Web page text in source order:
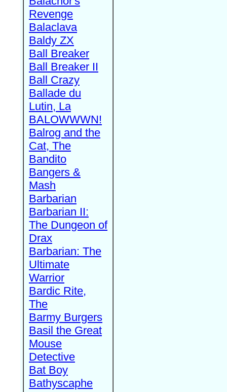
Revenge
Balaclava
Baldy ZX
Ball Breaker
Ball Breaker II
Ball Crazy
Ballade du
Lutin, La
BALOWWWN!
Balrog and the
Cat, The
Bandito
Bangers &
Mash
Barbarian
Barbarian II:
The Dungeon of
Drax
Barbarian: The
Ultimate
Warrior
Bardic Rite,
The
Barmy Burgers
Basil the Great
Mouse
Detective
Bat Boy
Bathyscaphe